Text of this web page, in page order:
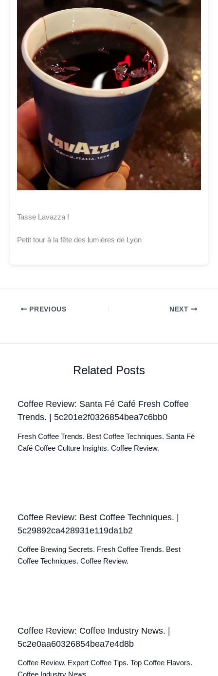
Tasse Lavazza !
Petit tour à la fête des lumières de Lyon
PREVIOUS NEXT
Related Posts
Coffee Review: Santa Fé Café Fresh Coffee
Trends. | 5c201e2f0326854bea7c6bb0
Fresh Coffee Trends. Best Coffee Techniques. Santa Fé
Café Coffee Culture Insights. Coffee Review.
Coffee Review: Best Coffee Techniques. |
5c29892ca428931e119da1b2
Coffee Brewing Secrets. Fresh Coffee Trends. Best
Coffee Techniques. Coffee Review.
Coffee Review: Coffee Industry News. |
5c2e0aa60326854bea7e4d8b
Coffee Review. Expert Coffee Tips. Top Coffee Flavors.